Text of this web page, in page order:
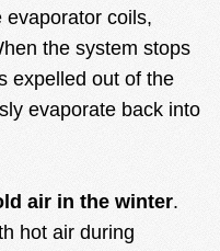
evaporator coils,
the system stops
expelled out of the
evaporate back into
air in the winter.
hot air during